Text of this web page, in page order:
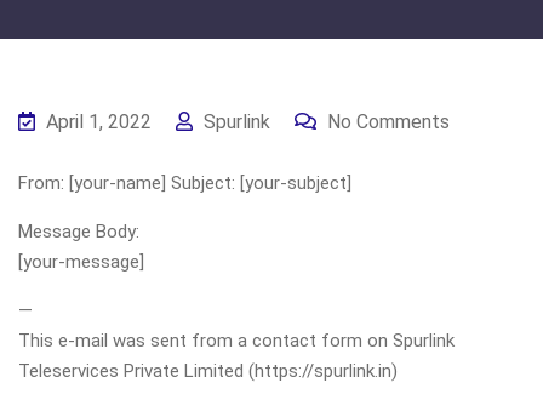
April 1, 2022 Spurlink No Comments
From: [your-name] Subject: [your-subject]
Message Body:
[your-message]
—
This e-mail was sent from a contact form on Spurlink
Teleservices Private Limited (https://spurlink.in)